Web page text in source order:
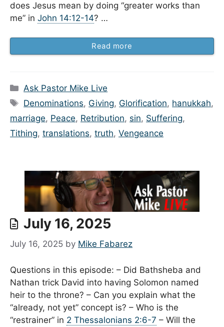
does Jesus mean by doing “greater works than
me” in John 14:12-14? …
Read more
Categories
Ask Pastor Mike Live
Tags
Denominations, Giving, Glorification, hanukkah,
marriage, Peace, Retribution, sin, Suffering,
Tithing, translations, truth, Vengeance
July 16, 2025
July 16, 2025 by Mike Fabarez
Questions in this episode: – Did Bathsheba and
Nathan trick David into having Solomon named
heir to the throne? – Can you explain what the
“already, not yet” concept is? – Who is the
“restrainer” in 2 Thessalonians 2:6-7 – Will the